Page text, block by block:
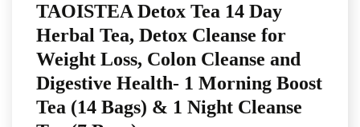
TAOISTEA Detox Tea 14 Day
Herbal Tea, Detox Cleanse for
Weight Loss, Colon Cleanse and
Digestive Health- 1 Morning Boost
Tea (14 Bags) & 1 Night Cleanse